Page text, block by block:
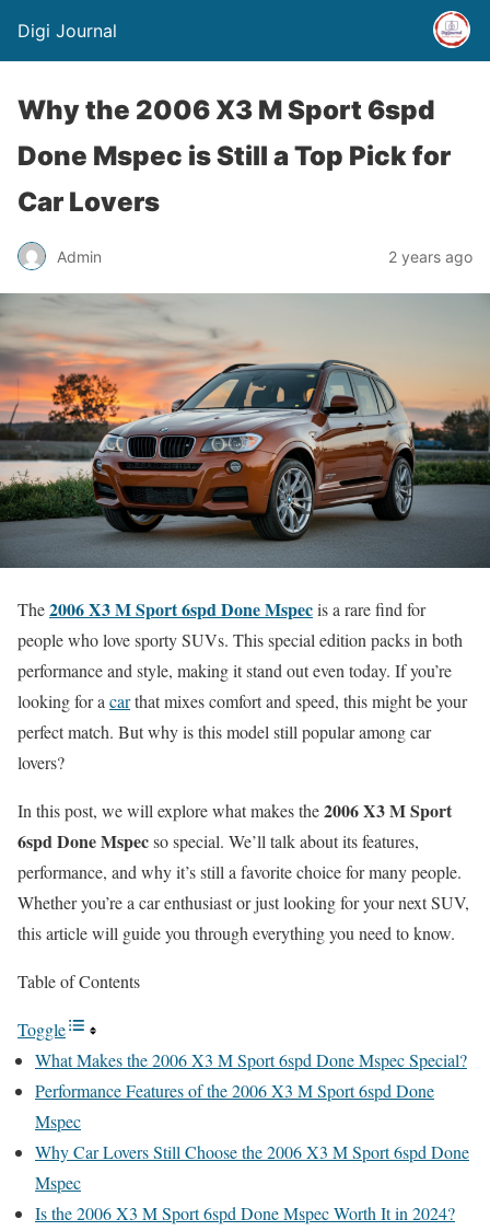
Digi Journal
Why the 2006 X3 M Sport 6spd
Done Mspec is Still a Top Pick for
Car Lovers
Admin 2 years ago
The2006 X3 M Sport 6spd Done Mspecis a rare find for
people who love sporty SUVs. This special edition packs in both
performance and style, making it stand out even today. If you’re
looking for a carthat mixes comfort and speed, this might be your
perfect match. But why is this model still popular among car
lovers?
In this post, we will explore what makes the2006 X3 M Sport
6spd Done Mspecso special. We’ll talk about its features,
performance, and why it’s still a favorite choice for many people.
Whether you’re a car enthusiast or just looking for your next SUV,
this article will guide you through everything you need to know.
Table of Contents
Toggle
What Makes the 2006 X3 M Sport 6spd Done Mspec Special?
Performance Features of the 2006 X3 M Sport 6spd Done
Mspec
Why Car Lovers Still Choose the 2006 X3 M Sport 6spd Done
Mspec
Is the 2006 X3 M Sport 6spd Done Mspec Worth It in 2024?